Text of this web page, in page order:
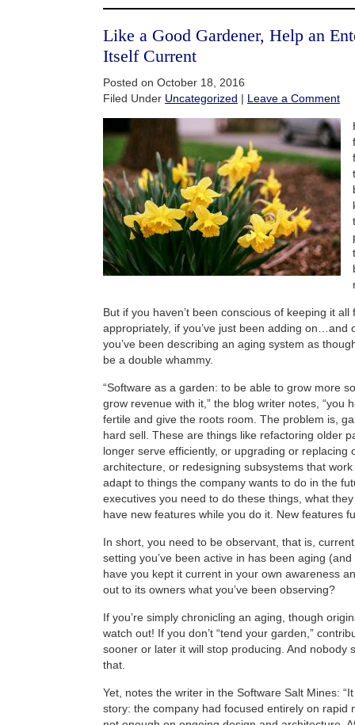
Like a Good Gardener, Help an
Itself Current
Posted on October 18, 2016
Filed Under Uncategorized | Leave a Comment
But if you haven’t been conscious of keeping it
appropriately, if you’ve just been adding on…and
you’ve been describing an aging system as
be a double whammy.
“Software as a garden: to be able to grow more
grow revenue with it,” the blog writer notes, “you
fertile and give the roots room. The problem is,
hard sell. These are things like refactoring older
longer serve efficiently, or upgrading or replacing
architecture, or redesigning subsystems that work
adapt to things the company wants to do in the
executives you need to do these things, what
have new features while you do it. New features
In short, you need to be observant, that is,
setting you’ve been active in has been aging
have you kept it current in your own awareness
out to its owners what you’ve been observing?
If you’re simply chronicling an aging, though
watch out! If you don’t “tend your garden,”
sooner or later it will stop producing. And nobody
that.
Yet, notes the writer in the Software Salt Mines:
story: the company had focused entirely on rapid